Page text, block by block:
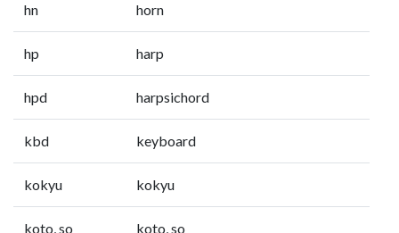
hn horn
hp harp
hpd harpsichord
kbd keyboard
kokyu kokyu
koto, so koto, so